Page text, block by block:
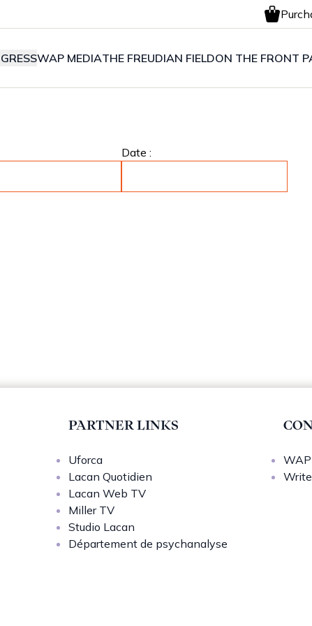
WAP MEDIATHE FREUDIAN FIELDON THE FRONT
Date :
PARTNER LINKS
Uforca
Lacan Quotidien
Lacan Web TV
Miller TV
Studio Lacan
Département de psychanalyse